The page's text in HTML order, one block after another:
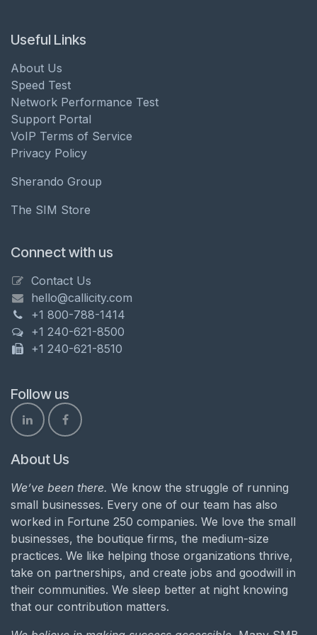
Useful Links
About Us
Speed Test
Network Performance Test
Support Portal
VoIP Terms of Service
Privacy Policy
Sherando Group
The SIM Store
Connect with us
Contact Us
hello@callicity.com
+1 800-788-1414
+1 240-621-8500
+1 240-621-8510
Follow us
About Us
We’ve been there. We know the struggle of running
small businesses. Every one of our team has also
worked in Fortune 250 companies. We love the small
businesses, the boutique firms, the medium-size
practices. We like helping those organizations thrive,
take on partnerships, and create jobs and goodwill in
their communities. We sleep better at night knowing
that our contribution matters.